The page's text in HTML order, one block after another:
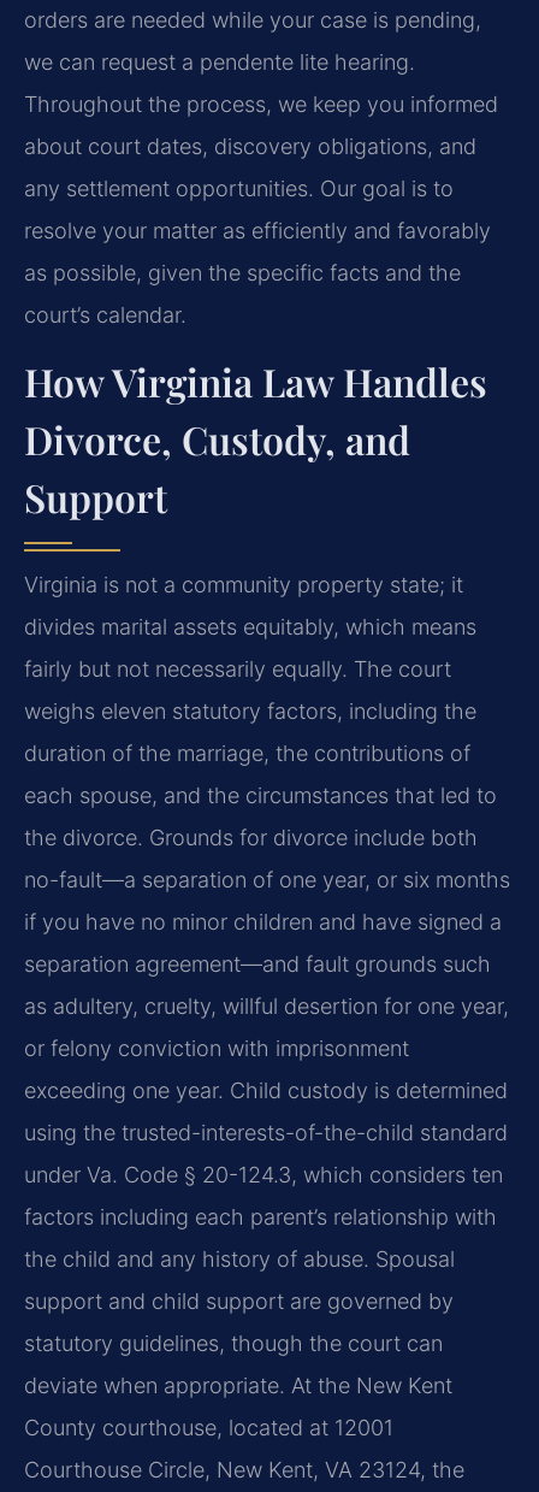
orders are needed while your case is pending,
we can request a pendente lite hearing.
Throughout the process, we keep you informed
about court dates, discovery obligations, and
any settlement opportunities. Our goal is to
resolve your matter as efficiently and favorably
as possible, given the specific facts and the
court’s calendar.
How Virginia Law Handles
Divorce, Custody, and
Support
Virginia is not a community property state; it
divides marital assets equitably, which means
fairly but not necessarily equally. The court
weighs eleven statutory factors, including the
duration of the marriage, the contributions of
each spouse, and the circumstances that led to
the divorce. Grounds for divorce include both
no-fault—a separation of one year, or six months
if you have no minor children and have signed a
separation agreement—and fault grounds such
as adultery, cruelty, willful desertion for one year,
or felony conviction with imprisonment
exceeding one year. Child custody is determined
using the trusted-interests-of-the-child standard
under Va. Code § 20-124.3, which considers ten
factors including each parent’s relationship with
the child and any history of abuse. Spousal
support and child support are governed by
statutory guidelines, though the court can
deviate when appropriate. At the New Kent
County courthouse, located at 12001
Courthouse Circle, New Kent, VA 23124, the